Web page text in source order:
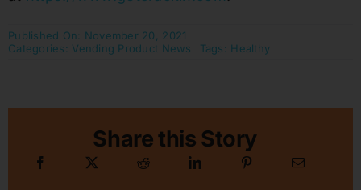
Published On: November 20, 2021
Categories: Vending Product News Tags: Healthy
Share this Story